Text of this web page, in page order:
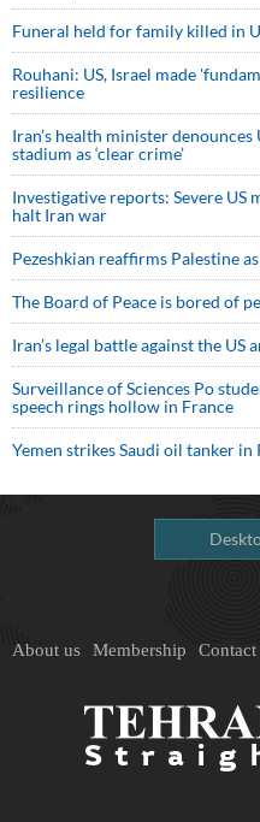
Funeral held for family killed in
Rouhani: US, Israel made
resilience
Iran’s health minister
stadium as ‘clear crime’
Investigative reports: Severe
halt Iran war
Pezeshkian reaffirms Palestine
The Board of Peace is bored of
Iran’s legal battle against the US
Surveillance of Sciences Po
speech rings hollow in France
Yemen strikes Saudi oil tanker in
About us Membership Contact